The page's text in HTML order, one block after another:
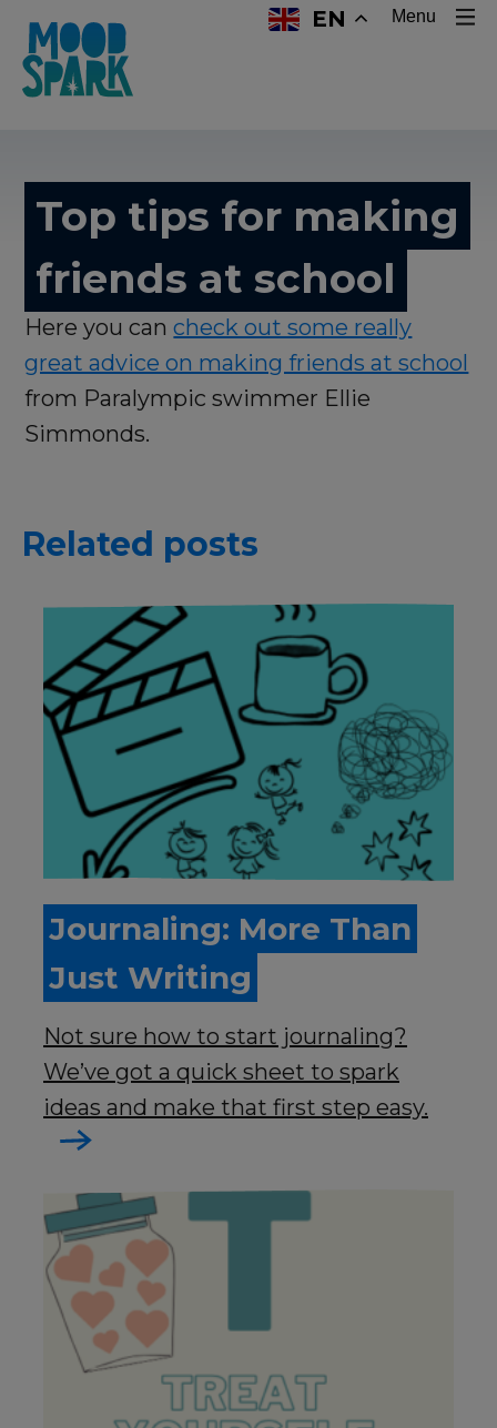
EN Menu
Top tips for making
friends at school
Here you cancheck out some really
great advice on making friends at school
from Paralympic swimmer Ellie
Simmonds.
Related posts
Journaling: More Than
Just Writing
Not sure how to start journaling?
We’ve got a quick sheet to spark
ideas and make that first step easy.